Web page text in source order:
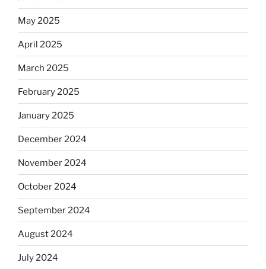
May 2025
April 2025
March 2025
February 2025
January 2025
December 2024
November 2024
October 2024
September 2024
August 2024
July 2024